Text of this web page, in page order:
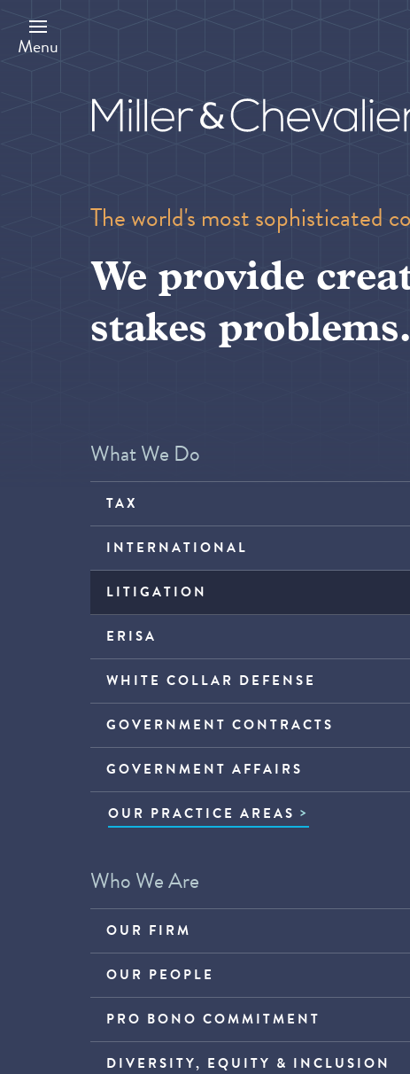
main
content
Menu
The world's most sophisticated
We provide
stakes problems.
What We Do
TAX
INTERNATIONAL
LITIGATION
ERISA
WHITE COLLAR DEFENSE
GOVERNMENT CONTRACTS
GOVERNMENT AFFAIRS
OUR PRACTICE AREAS
Who We Are
OUR FIRM
OUR PEOPLE
PRO BONO COMMITMENT
DIVERSITY, EQUITY & INCLUSION